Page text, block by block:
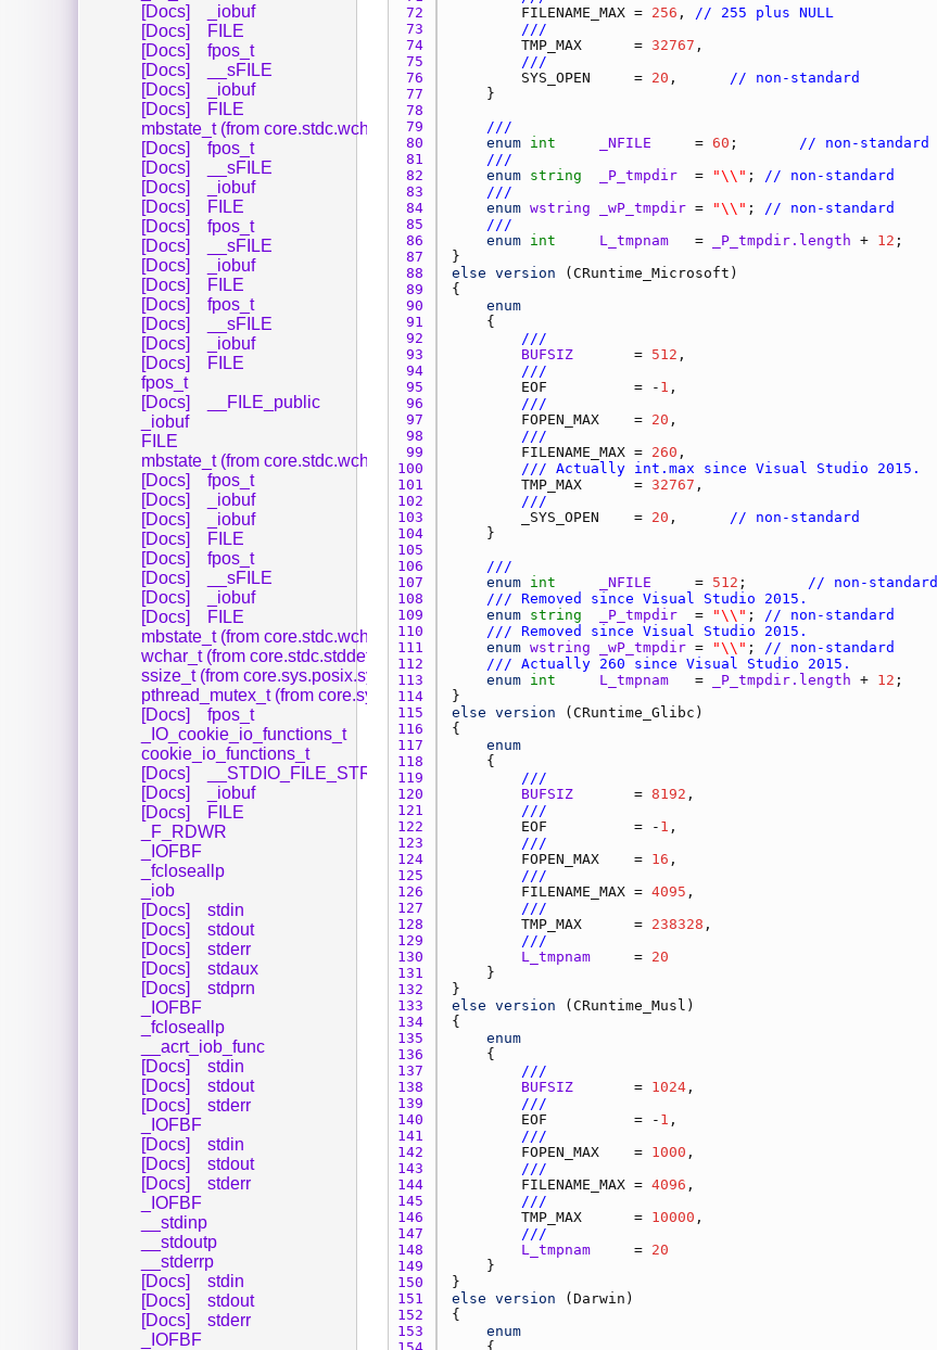
72
FILENAME_MAX = 256 ,
// 255 plus NULL
73
///
74
TMP_MAX
      =
32767
75
///
76
SYS_OPEN
     =
20 ,
// non-standard
77
78
79
///
80
enum int _NFILE
     =
60 ;
// non-standard
81
///
82
enum string _P_tmpdir
  =
"\\" ;
// non-standard
83
///
84
enum wstring _wP_tmpdir = "\\" ;
// non-standard
85
///
86
enum int L_tmpnam
   =
_P_tmpdir.length + 12
87
88
else version ( CRuntime_Microsoft
89
90
enum
91
92
///
93
BUFSIZ
       =
512
94
///
95
EOF
          = -
1
96
///
97
FOPEN_MAX
    =
20
98
///
99
FILENAME_MAX = 260
100
/// Actually int.max since Visual Studio 2015.
101
TMP_MAX
      =
32767
102
///
103
_SYS_OPEN
    =
20 ,
// non-standard
104
105
106
///
107
enum int _NFILE
     =
512 ;
// non-standard
108
/// Removed since Visual Studio 2015.
109
enum string _P_tmpdir
  =
"\\" ;
// non-standard
110
/// Removed since Visual Studio 2015.
111
enum wstring _wP_tmpdir = "\\" ;
// non-standard
112
/// Actually 260 since Visual Studio 2015.
113
enum int L_tmpnam
   =
_P_tmpdir.length + 12
114
115
else version ( CRuntime_Glibc
116
117
enum
118
119
///
120
BUFSIZ
       =
8192
121
///
122
EOF
          = -
1
123
///
124
FOPEN_MAX
    =
16
125
///
126
FILENAME_MAX = 4095
127
///
128
TMP_MAX
      =
238328
129
///
130
L_tmpnam
     =
20
131
132
133
else version ( CRuntime_Musl
134
135
enum
136
137
///
138
BUFSIZ
       =
1024
139
///
140
EOF
          = -
1
141
///
142
FOPEN_MAX
    =
1000
143
///
144
FILENAME_MAX = 4096
145
///
146
TMP_MAX
      =
10000
147
///
148
L_tmpnam
     =
20
149
150
151
else version ( Darwin
152
153
enum
[Docs]
_iobuf
[Docs]
FILE
[Docs]
fpos_t
[Docs]
__sFILE
[Docs]
_iobuf
[Docs]
FILE
mbstate_t (from core.stdc.wchar_)
[Docs]
fpos_t
[Docs]
__sFILE
[Docs]
_iobuf
[Docs]
FILE
[Docs]
fpos_t
[Docs]
__sFILE
[Docs]
_iobuf
[Docs]
FILE
[Docs]
fpos_t
[Docs]
__sFILE
[Docs]
_iobuf
[Docs]
FILE
fpos_t
[Docs]
__FILE_public
_iobuf
FILE
mbstate_t (from core.stdc.wchar_)
[Docs]
fpos_t
[Docs]
_iobuf
[Docs]
_iobuf
[Docs]
FILE
[Docs]
fpos_t
[Docs]
__sFILE
[Docs]
_iobuf
[Docs]
FILE
mbstate_t (from core.stdc.wchar_)
wchar_t (from core.stdc.stddef)
ssize_t (from core.sys.posix.sys.types)
pthread_mutex_t (from core.sys.posix.sys.types)
[Docs]
fpos_t
_IO_cookie_io_functions_t
cookie_io_functions_t
[Docs]
__STDIO_FILE_STRUCT
[Docs]
_iobuf
[Docs]
FILE
_F_RDWR
_IOFBF
_fcloseallp
_iob
[Docs]
stdin
[Docs]
stdout
[Docs]
stderr
[Docs]
stdaux
[Docs]
stdprn
_IOFBF
_fcloseallp
__acrt_iob_func
[Docs]
stdin
[Docs]
stdout
[Docs]
stderr
_IOFBF
[Docs]
stdin
[Docs]
stdout
[Docs]
stderr
_IOFBF
__stdinp
__stdoutp
__stderrp
[Docs]
stdin
[Docs]
stdout
[Docs]
stderr
_IOFBF